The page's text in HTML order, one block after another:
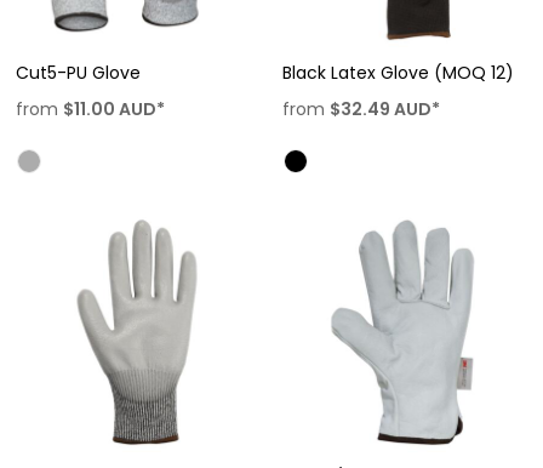
Cut5-PU Glove
from $11.00 AUD*
Black Latex Glove (MOQ 12)
from $32.49 AUD*